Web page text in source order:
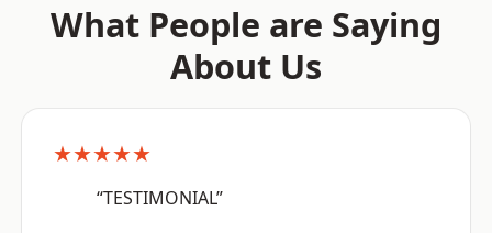
What People are Saying
About Us
★★★★★
“TESTIMONIAL”